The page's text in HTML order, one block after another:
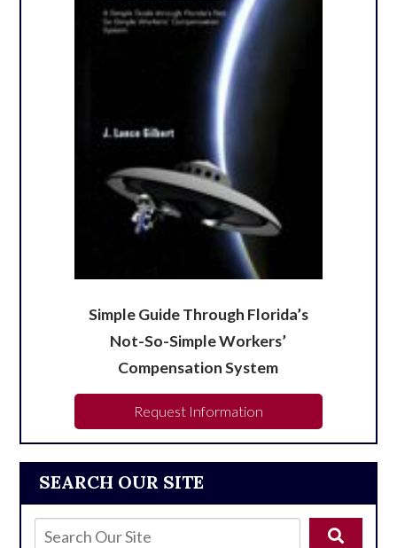
SEARCH OUR SITE
Simple Guide Through Florida’s
Not-So-Simple Workers’
Compensation System
Request Information